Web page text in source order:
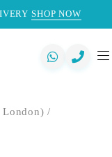
SHOP NOW
London) /